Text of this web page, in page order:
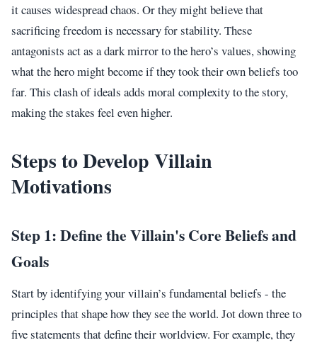
it causes widespread chaos. Or they might believe that
sacrificing freedom is necessary for stability. These
antagonists act as a dark mirror to the hero’s values, showing
what the hero might become if they took their own beliefs too
far. This clash of ideals adds moral complexity to the story,
making the stakes feel even higher.
Steps to Develop Villain
Motivations
Step 1: Define the Villain's Core Beliefs and
Goals
Start by identifying your villain’s fundamental beliefs - the
principles that shape how they see the world. Jot down three to
five statements that define their worldview. For example, they